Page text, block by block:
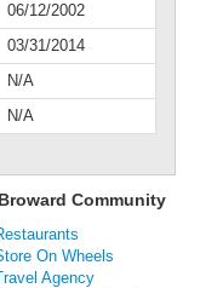
06/12/2002
03/31/2014
N/A
N/A
Community
On Wheels
Agency